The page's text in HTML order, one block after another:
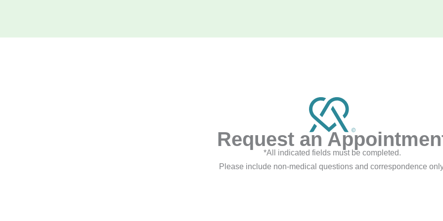
Request an
*All indicated fields must be completed.
Please include non-medical questions and correspondence